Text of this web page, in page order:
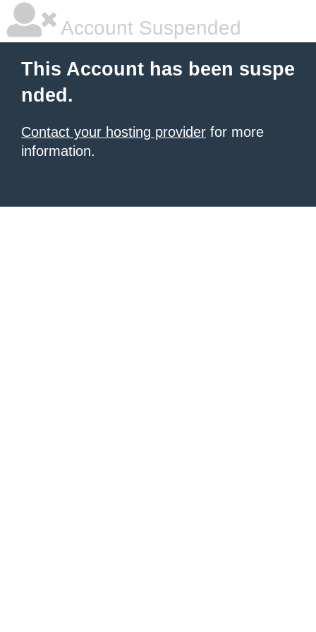
Account Suspended
This Account has been suspe
nded.
Contact your hosting provider for more
information.